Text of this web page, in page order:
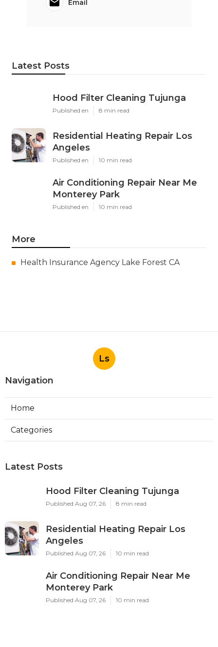
Email
Latest Posts
Hood Filter Cleaning Tujunga
Published en 8 min read
Residential Heating Repair Los
Angeles
Published en 10 min read
Air Conditioning Repair Near Me
Monterey Park
Published en 10 min read
More
Health Insurance Agency Lake Forest CA
Ls
Navigation
Home
Categories
Latest Posts
Hood Filter Cleaning Tujunga
Published Aug 07, 26 8 min read
Residential Heating Repair Los
Angeles
Published Aug 07, 26 10 min read
Air Conditioning Repair Near Me
Monterey Park
Published Aug 07, 26 10 min read